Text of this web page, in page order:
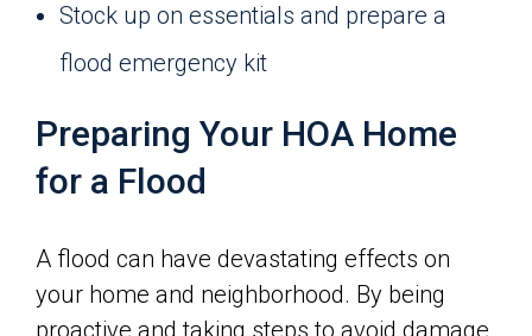
Stock up on essentials and prepare a
flood emergency kit
Preparing Your HOA Home
for a Flood
A flood can have devastating effects on
your home and neighborhood. By being
proactive and taking steps to avoid damage,